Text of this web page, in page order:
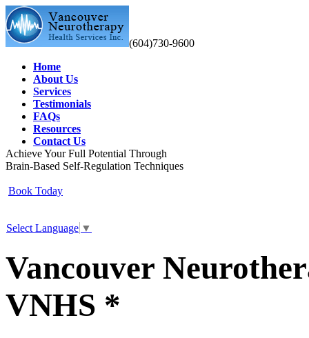
(604)730-9600
Home
About Us
Services
Testimonials
FAQs
Resources
Contact Us
Achieve Your Full Potential Through
Brain-Based Self-Regulation Techniques
Book Today
Select Language ▼
Vancouver
VNHS *